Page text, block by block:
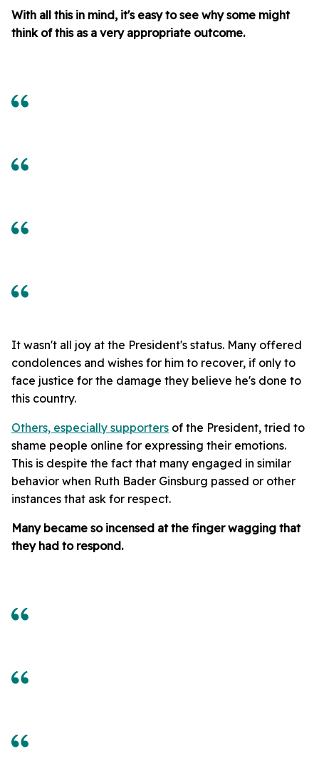
With all this in mind, it's easy to see why some might
think of this as a very appropriate outcome.
It wasn't all joy at the President's status. Many offered
condolences and wishes for him to recover, if only to
face justice for the damage they believe he's done to
this country.
Others, especially supporters of the President, tried to
shame people online for expressing their emotions.
This is despite the fact that many engaged in similar
behavior when Ruth Bader Ginsburg passed or other
instances that ask for respect.
Many became so incensed at the finger wagging that
they had to respond.